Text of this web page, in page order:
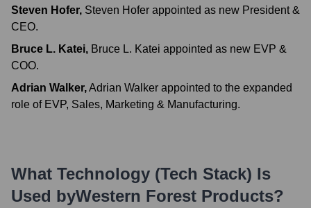
Steven Hofer, Steven Hofer appointed as new President &
CEO.
Bruce L. Katei, Bruce L. Katei appointed as new EVP &
COO.
Adrian Walker,Adrian Walker appointed to the expanded
role of EVP, Sales, Marketing & Manufacturing.
What Technology (Tech Stack) Is
Used byWestern Forest Products?